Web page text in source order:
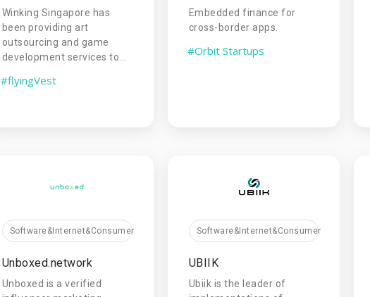
Winking Singapore has
been providing art
outsourcing and game
development services to...
#flyingVest
Embedded finance for
cross-border apps.
#Orbit Startups
Software&Internet&Consumer
Unboxed.network
Unboxed is a verified
Software&Internet&Consumer
UBIIK
Ubiik is the leader of